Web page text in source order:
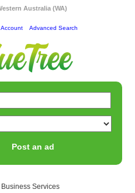
Australia (WA)
Account Advanced Search
Post an ad
Business Services